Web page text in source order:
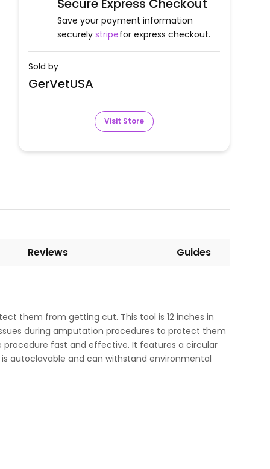
Secure Express Checkout
Save your payment information
securely stripefor express checkout.
Sold by
GerVetUSA
Visit Store
Reviews Guides
them from getting cut. This tool is 12 inches in
during amputation procedures to protect them
procedure fast and effective. It features a circular
autoclavable and can withstand environmental